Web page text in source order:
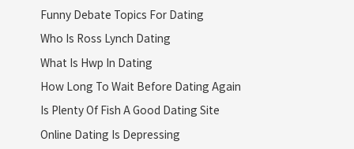
Funny Debate Topics For Dating
Who Is Ross Lynch Dating
What Is Hwp In Dating
How Long To Wait Before Dating Again
Is Plenty Of Fish A Good Dating Site
Online Dating Is Depressing